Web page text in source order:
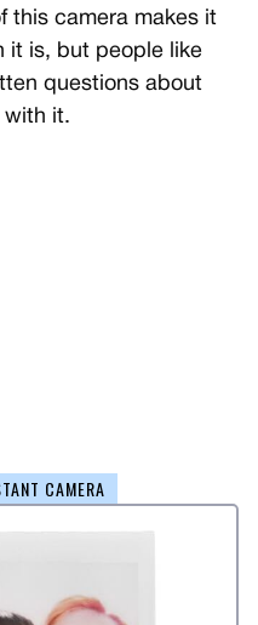
this camera makes it
it is, but people like
questions about
with it.
CAMERA